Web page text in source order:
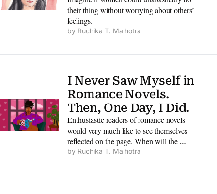
their thing without worrying about others’
feelings.
by Ruchika T. Malhotra
I Never Saw Myself in
Romance Novels.
Then, One Day, I Did.
Enthusiastic readers of romance novels
would very much like to see themselves
reflected on the page. When will the
industry fully catch on?
by Ruchika T. Malhotra